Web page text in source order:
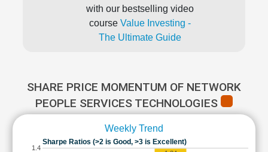
with our bestselling video
course Value Investing -
The Ultimate Guide
SHARE PRICE MOMENTUM OF NETWORK
PEOPLE SERVICES TECHNOLOGIES
Weekly Trend
Sharpe Ratios (>2 is Good, >3 is Excellent)
1.4